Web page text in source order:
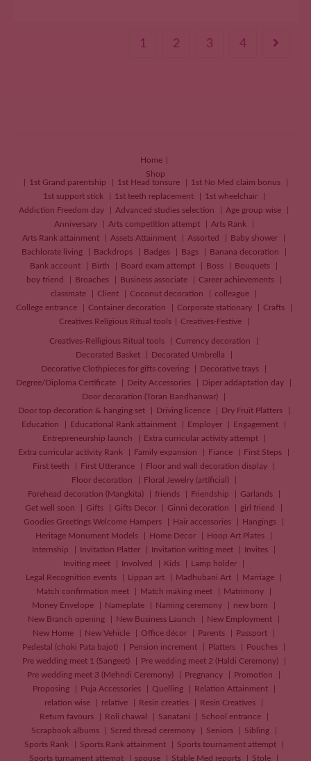
1 2 3 4
Home
Shop
1st Grand parentship
1st Head tonsure
1st No Med claim bonus
1st support stick
1st teeth replacement
1st wheelchair
Addiction Freedom day
Advanced studies selection
Age group wise
Anniversary
Arts competition attempt
Arts Rank
Arts Rank attainment
Assets Attainment Assorted
Baby shower
Bachlorate living
Backdrops Badges Bags
Banana decoration
Bank account
Birth Board exam attempt Boss
Bouquets
boy friend
Broaches Business associate
Career achievements
classmate
Client Coconut decoration
colleague
College entrance
Container decoration Corporate stationary
Crafts
Creatives Religious Ritual tools Creatives-Festive
Creatives-Relligious Ritual tools
Currency decoration
Decorated Basket
Decorated Umbrella
Decorative Clothpieces for gifts covering
Decorative trays
Degree/Diploma Certificate
Deity Accessories
Diper addaptation day
Door decoration (Toran Bandhanwar)
Door top decoration & hanging set
Driving licence
Dry Fruit Platters
Education
Educational Rank attainment Employer
Engagement
Entrepreneurship launch
Extra curricular activity attempt
Extra curricular activity Rank
Family expansion Fiance
First Steps
First teeth
First Utterance
Floor and wall decoration display
Floor decoration
Floral Jewelry (artificial)
Forehead decoration (Mangkita)
friends Friendship
Garlands
Get well soon
Gifts Gifts Decor Ginni decoration
girl friend
Goodies Greetings Welcome Hampers
Hair accessories
Hangings
Heritage Monument Models
Home Décor
Hoop Art Plates
Internship
Invitation Platter Invitation writing meet
Invites
Inviting meet
Involved Kids
Lamp holder
Legal Recognition events
Lippan art Madhubani Art
Marriage
Match confirmation meet
Match making meet
Matrimony
Money Envelope
Nameplate Naming ceremony
new born
New Branch opening
New Business Launch
New Employment
New Home
New Vehicle Office décor Parents
Passport
Pedestal (choki Pata bajot)
Pension increment Platters
Pouches
Pre wedding meet 1 (Sangeet)
Pre wedding meet 2 (Haldi Ceremony)
Pre wedding meet 3 (Mehndi Ceremony)
Pregnancy
Promotion
Proposing
Puja Accessories Quelling
Relation Attainment
relation wise
relative Resin creaties
Resin Creatives
Return favours
Roli chawal Sanatani
School entrance
Scrapbook albums
Scred thread ceremony Seniors
Sibling
Sports Rank
Sports Rank attainment
Sports tournament attempt
Sports turnament attempt
spouse Stable Med reports Stole